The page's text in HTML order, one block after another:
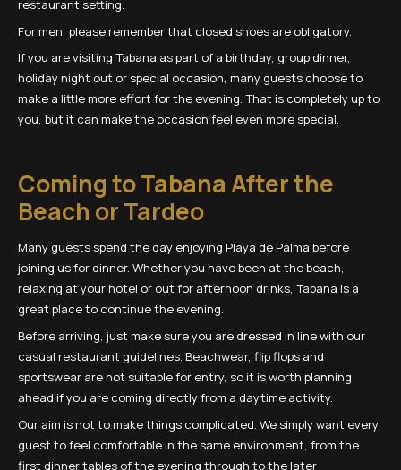
restaurant setting.
For men, please remember that closed shoes are obligatory.
If you are visiting Tabana as part of a birthday, group dinner,
holiday night out or special occasion, many guests choose to
make a little more effort for the evening. That is completely up to
you, but it can make the occasion feel even more special.
Coming to Tabana After the
Beach or Tardeo
Many guests spend the day enjoying Playa de Palma before
joining us for dinner. Whether you have been at the beach,
relaxing at your hotel or out for afternoon drinks, Tabana is a
great place to continue the evening.
Before arriving, just make sure you are dressed in line with our
casual restaurant guidelines. Beachwear, flip flops and
sportswear are not suitable for entry, so it is worth planning
ahead if you are coming directly from a daytime activity.
Our aim is not to make things complicated. We simply want every
guest to feel comfortable in the same environment, from the
first dinner tables of the evening through to the later